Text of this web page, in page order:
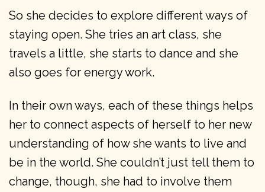
So she decides to explore different ways of
staying open. She tries an art class, she
travels a little, she starts to dance and she
also goes for energy work.
In their own ways, each of these things helps
her to connect aspects of herself to her new
understanding of how she wants to live and
be in the world. She couldn’t just tell them to
change, though, she had to involve them